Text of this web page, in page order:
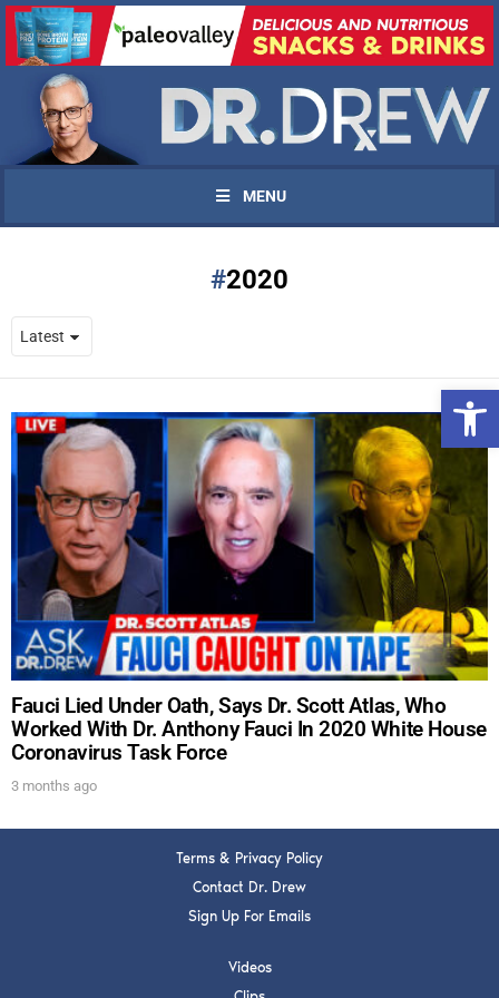
MENU
2020
Fauci Lied Under Oath, Says Dr. Scott Atlas, Who
Worked With Dr. Anthony Fauci In 2020 White House
Coronavirus Task Force
3 months ago
Terms & Privacy Policy
Contact Dr. Drew
Sign Up For Emails
Videos
UPDATES FROM DR.
DREW
Get alerts from Dr. Drew about important guests,
upcoming events, and when to call in to the
show.